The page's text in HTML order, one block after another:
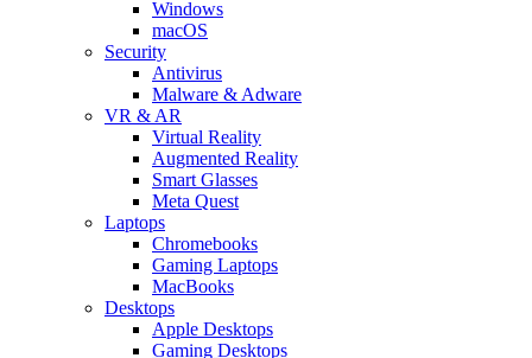
Windows
macOS
Security
Antivirus
Malware & Adware
VR & AR
Virtual Reality
Augmented Reality
Smart Glasses
Meta Quest
Laptops
Chromebooks
Gaming Laptops
MacBooks
Desktops
Apple Desktops
Gaming Desktops